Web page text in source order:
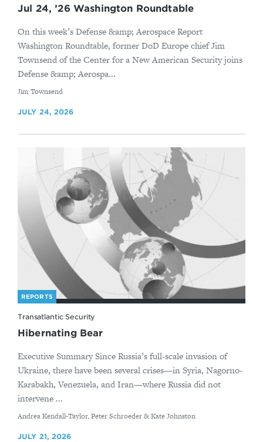
Jul 24, ’26 Washington Roundtable
On this week’s Defense &amp; Aerospace Report
Washington Roundtable, former DoD Europe chief Jim
Townsend of the Center for a New American Security joins
Defense &amp; Aerospa...
By
Jim Townsend
JULY 24, 2026
REPORTS
Transatlantic Security
Hibernating Bear
Executive Summary Since Russia’s full-scale invasion of
Ukraine, there have been several crises—in Syria, Nagorno-
Karabakh, Venezuela, and Iran—where Russia did not
intervene ...
By
Andrea Kendall-Taylor, Peter Schroeder & Kate Johnston
JULY 21, 2026